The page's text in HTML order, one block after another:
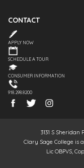
CONTACT
APPLY NOW
SCHEDULE A TOUR
CONSUMER INFORMATION
918.298.8200
3131 S Sheridan
Clary Sage College is
Lic OBPVS,